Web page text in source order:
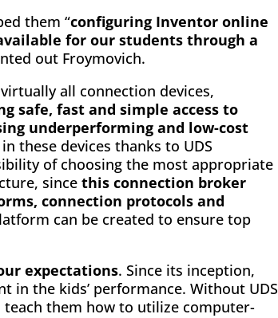
them “configuring Inventor online
for our students through a
out Froymovich.
all connection devices,
safe, fast and simple access to
underperforming and low-cost
these devices thanks to UDS
of choosing the most appropriate
since this connection broker
connection protocols and
can be created to ensure top
expectations. Since its inception,
in the kids’ performance. Without UDS
teach them how to utilize computer-